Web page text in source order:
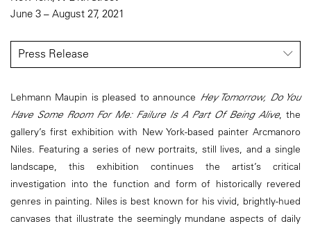
June 3 – August 27, 2021
Press Release
Lehmann Maupin is pleased to announce Hey Tomorrow, Do You
Have Some Room For Me: Failure Is A Part Of Being Alive, the
gallery’s first exhibition with New York-based painter Arcmanoro
Niles. Featuring a series of new portraits, still lives, and a single
landscape, this exhibition continues the artist’s critical
investigation into the function and form of historically revered
genres in painting. Niles is best known for his vivid, brightly-hued
canvases that illustrate the seemingly mundane aspects of daily